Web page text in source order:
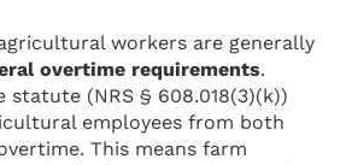
workers are generally
overtime requirements.
statute (NRS § 608.018(3)(k))
employees from both
This means farm